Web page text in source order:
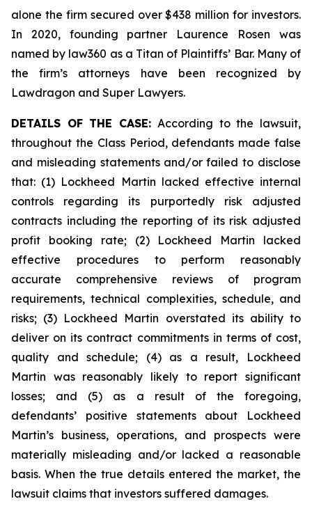
alone the firm secured over $438 million for investors.
In 2020, founding partner Laurence Rosen was
named by law360 as a Titan of Plaintiffs’ Bar. Many of
the firm’s attorneys have been recognized by
Lawdragon and Super Lawyers.
DETAILS OF THE CASE:According to the lawsuit,
throughout the Class Period, defendants made false
and misleading statements and/or failed to disclose
that: (1) Lockheed Martin lacked effective internal
controls regarding its purportedly risk adjusted
contracts including the reporting of its risk adjusted
profit booking rate; (2) Lockheed Martin lacked
effective procedures to perform reasonably
accurate comprehensive reviews of program
requirements, technical complexities, schedule, and
risks; (3) Lockheed Martin overstated its ability to
deliver on its contract commitments in terms of cost,
quality and schedule; (4) as a result, Lockheed
Martin was reasonably likely to report significant
losses; and (5) as a result of the foregoing,
defendants’ positive statements about Lockheed
Martin’s business, operations, and prospects were
materially misleading and/or lacked a reasonable
basis. When the true details entered the market, the
lawsuit claims that investors suffered damages.